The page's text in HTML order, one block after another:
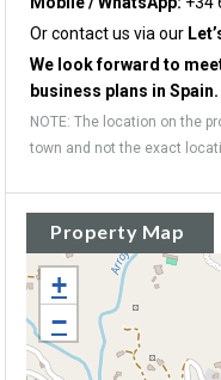
Or contact us via our
We look forward to
business plans in Spain.
NOTE: The location on the
town and not the exact
Property Map
+
−